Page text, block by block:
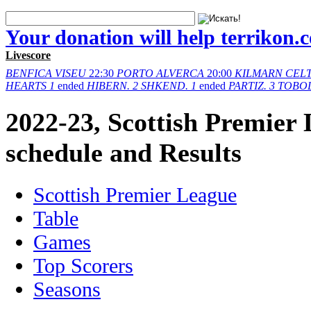
Your donation will help
Livescore
BENFICA VISEU 22:30 PORTO ALVERCA 20:00 KILMARN
HEARTS 1 ended HIBERN. 2 SHKEND. 1 ended PARTIZ. 3
2022-23, Scottish Premier
schedule and Results
Scottish Premier League
Table
Games
Top Scorers
Seasons